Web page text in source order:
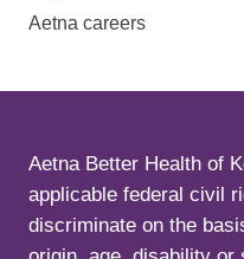
Aetna careers
Aetna Better Health of
applicable federal civil
discriminate on the